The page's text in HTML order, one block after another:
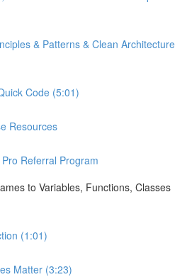
& Patterns & Clean Architecture
Code (5:01)
Resources
Referral Program
to Variables, Functions, Classes
(1:01)
Matter (3:23)